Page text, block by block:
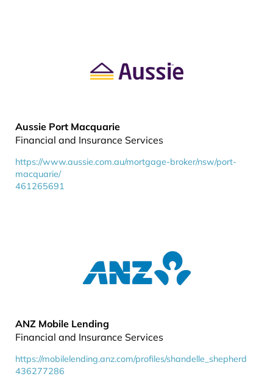
Aussie Port Macquarie
Financial and Insurance Services
https://www.aussie.com.au/mortgage-broker/nsw/port-
macquarie/
461265691
ANZ Mobile Lending
Financial and Insurance Services
https://mobilelending.anz.com/profiles/shandelle_shepherd
436277286